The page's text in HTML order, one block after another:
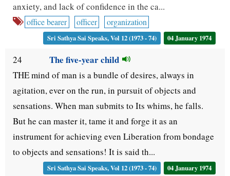
anxiety, and lack of confidence in the ca...
office bearer officer organization
Sri Sathya Sai Speaks, Vol 12 (1973 - 74) 04 January 1974
24 The five-year child
THE mind of man is a bundle of desires, always in
agitation, ever on the run, in pursuit of objects and
sensations. When man submits to Its whims, he falls.
But he can master it, tame it and forge it as an
instrument for achieving even Liberation from bondage
to objects and sensations! It is said th...
Sri Sathya Sai Speaks, Vol 12 (1973 - 74) 04 January 1974